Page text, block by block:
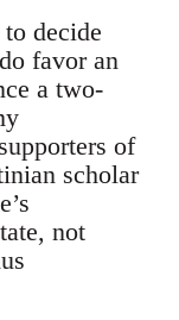
decide
favor an
a two-
of
scholar
not